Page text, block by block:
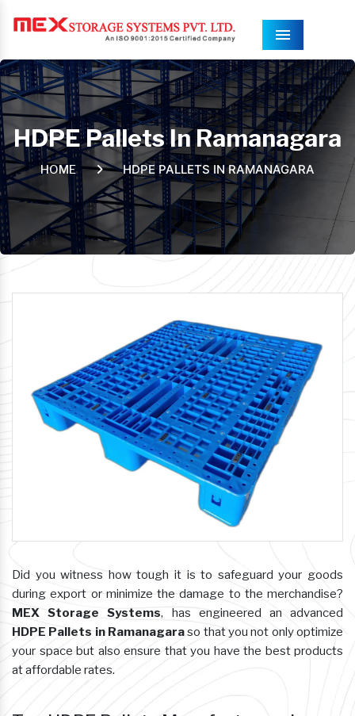
Menu
HDPE Pallets In Ramanagara
HOME HDPE PALLETS IN RAMANAGARA
Did you witness how tough it is to safeguard your goods
during export or minimize the damage to the merchandise?
MEX Storage Systems, has engineered an advanced
HDPE Pallets in Ramanagaraso that you not only optimize
your space but also ensure that you have the best products
at affordable rates.